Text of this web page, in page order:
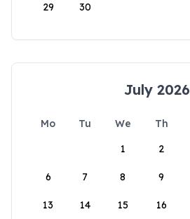
29 30
July 2026
Mo Tu We Th
1
2
6 7 8 9
13 14 15 16